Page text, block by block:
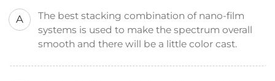
A
The best stacking combination of nano-film
systems is used to make the spectrum overall
smooth and there will be a little color cast.